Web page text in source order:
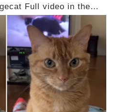
Full video in the